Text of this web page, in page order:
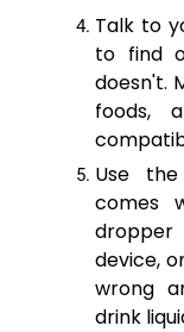
Talk to
to find
doesn't.
foods,
Use
comes
device,
wrong
drink